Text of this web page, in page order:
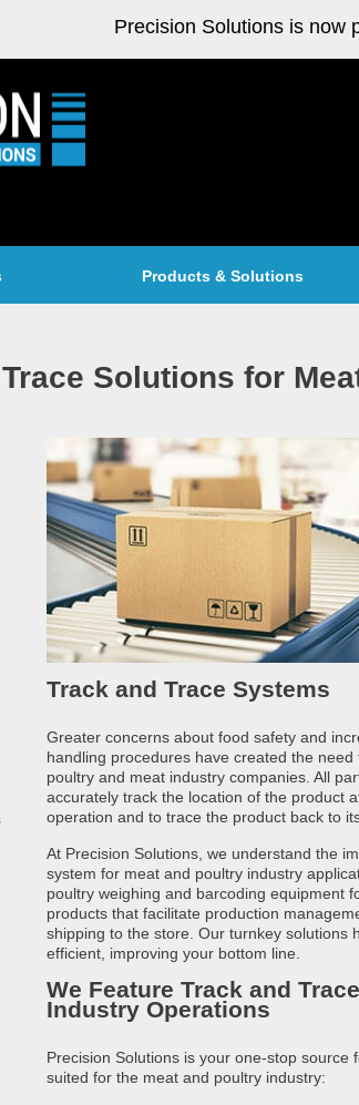
Products & Solutions
Solutions for
Track and Trace Systems
Greater concerns about food safety and
handling procedures have created the
poultry and meat industry companies. All
accurately track the location of the product
operation and to trace the product back to
At Precision Solutions, we understand the
system for meat and poultry industry
poultry weighing and barcoding equipment
products that facilitate production
shipping to the store. Our turnkey solutions
efficient, improving your bottom line.
We Feature Track and
Industry Operations
Precision Solutions is your one-stop
suited for the meat and poultry industry:
Precision Solutions is now